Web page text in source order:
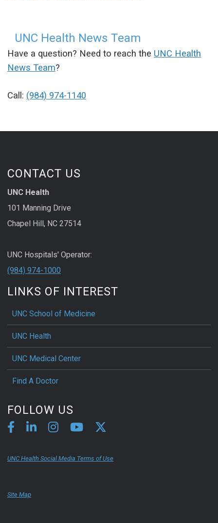
UNC Health News Team
Have a question? Need to reach the UNC Health
News Team?
Call: (984) 974-1140
CONTACT US
UNC Health
101 Manning Drive
Chapel Hill, NC 27514
UNC Hospitals' Operator:
(984) 974-1000
LINKS OF INTEREST
UNC School of Medicine
UNC Health
UNC Medical Center
Find A Doctor
FOLLOW US
UNC Health Social Media Terms of Use
Site Map